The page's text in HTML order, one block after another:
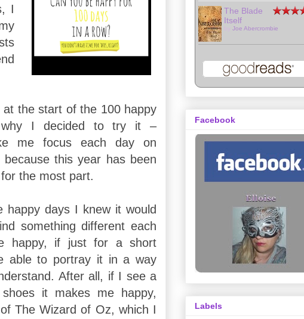
I
the start of the 100 happy
why I decided to try it –
me focus each day on
because this year has been
the most part.
happy days I knew it would
something different each
happy, if just for a short
able to portray it in a way
After all, if I see a
it makes me happy,
The Wizard of Oz, which I
The Blade
Itself
Joe Abercrombie
Facebook
Labels